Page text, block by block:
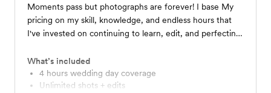
Moments pass but photographs are forever! I base My
pricing on my skill, knowledge, and endless hours that
I've invested on continuing to learn, edit, and perfecting
add extra $300. *Travel fees apply if more than 30 miles
from 77489.
What’s included
4 hours wedding day coverage
Unlimited shots + edits